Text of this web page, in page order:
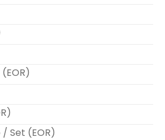
Set (EOR)